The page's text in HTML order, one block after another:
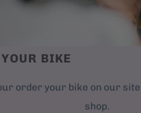
BIKE
order your bike on our
shop.